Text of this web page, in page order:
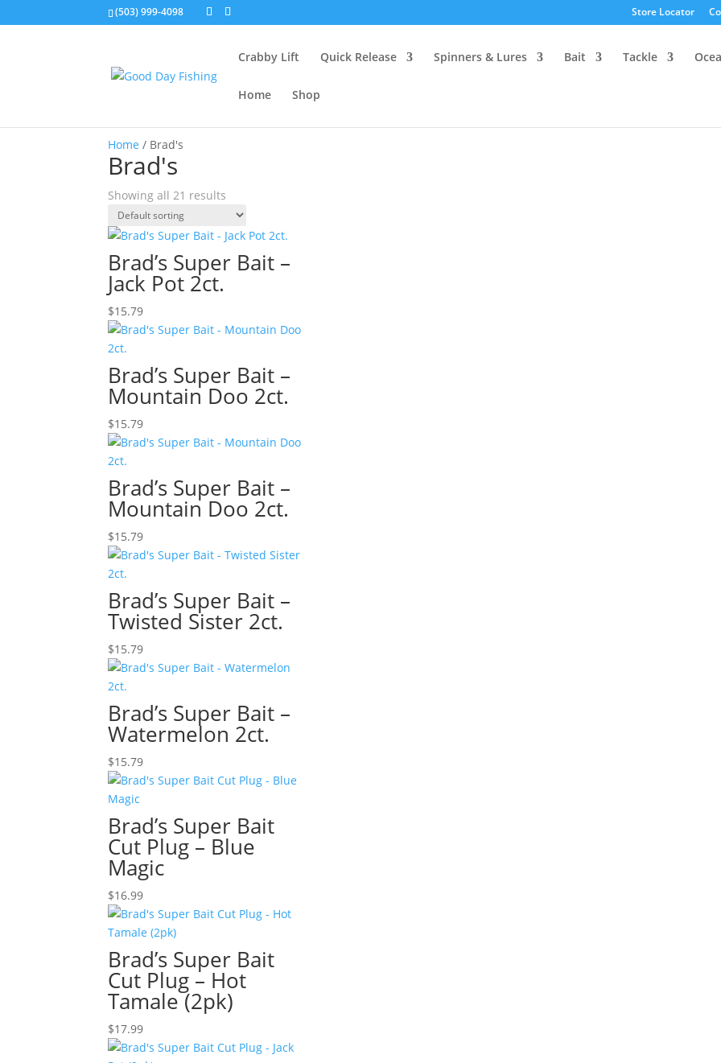
(503) 999-4098 Store Locator
Crabby Lift Quick Release Spinners & Lures Bait Tackle
Home Shop
Home / Brad's
Brad's
Showing all 21 results
Brad’s Super Bait –
Jack Pot 2ct.
$15.79
Brad’s Super Bait –
Mountain Doo 2ct.
$15.79
Brad’s Super Bait –
Mountain Doo 2ct.
$15.79
Brad’s Super Bait –
Twisted Sister 2ct.
$15.79
Brad’s Super Bait –
Watermelon 2ct.
$15.79
Brad’s Super Bait
Cut Plug – Blue
Magic
$16.99
Brad’s Super Bait
Cut Plug – Hot
Tamale (2pk)
$17.99